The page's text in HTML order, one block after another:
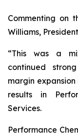
Commenting on
Williams,
“This was a
continued
margin
results in
Services.
Performance